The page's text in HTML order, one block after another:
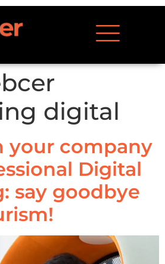
digital
your company
Digital
say goodbye